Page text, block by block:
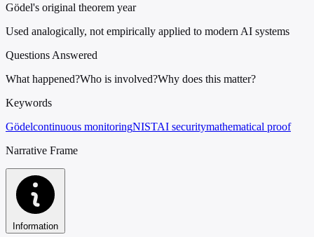
Gödel's original theorem year
Used analogically, not empirically applied to modern AI systems
Questions Answered
What happened?Who is involved?Why does this matter?
Keywords
Gödelcontinuous monitoringNISTAI securitymathematical proof
Narrative Frame
Information